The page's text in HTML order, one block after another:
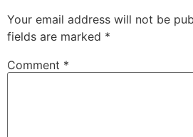
Your email address will not be
fields are marked *
Comment *